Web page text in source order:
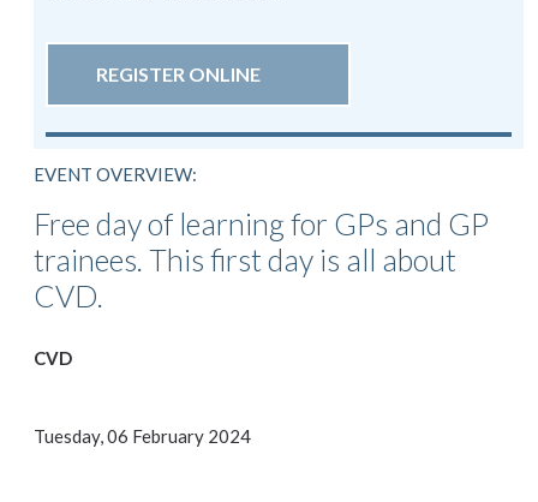
REGISTER ONLINE
EVENT OVERVIEW:
Free day of learning for GPs and GP
trainees. This first day is all about
CVD.
CVD
Tuesday, 06 February 2024